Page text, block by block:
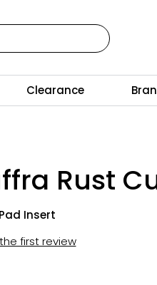
Clearance
Rust
Insert
first review